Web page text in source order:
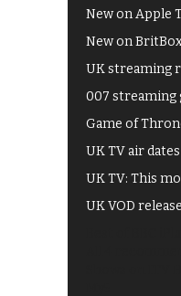
New on Apple
New on
UK streaming
007 streaming
Game of
UK TV air dates
UK TV: This
UK VOD